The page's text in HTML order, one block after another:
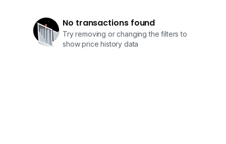
No transactions found
Try removing or changing the filters to
show price history data